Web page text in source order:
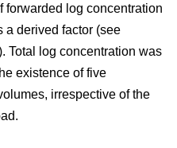
forwarded log concentration
a derived factor (see
Total log concentration was
existence of five
irrespective of the